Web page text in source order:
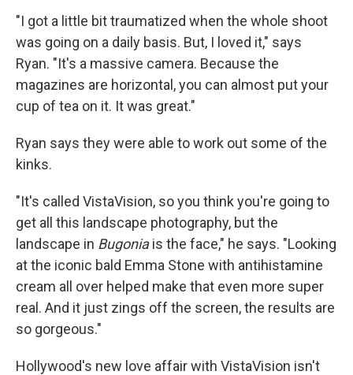
"I got a little bit traumatized when the whole shoot
was going on a daily basis. But, I loved it," says
Ryan. "It's a massive camera. Because the
magazines are horizontal, you can almost put your
cup of tea on it. It was great."
Ryan says they were able to work out some of the
kinks.
"It's called VistaVision, so you think you're going to
get all this landscape photography, but the
landscape in Bugoniais the face," he says. "Looking
at the iconic bald Emma Stone with antihistamine
cream all over helped make that even more super
real. And it just zings off the screen, the results are
so gorgeous."
Hollywood's new love affair with VistaVision isn't